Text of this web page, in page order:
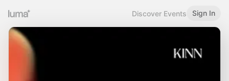
Discover Events Sign In